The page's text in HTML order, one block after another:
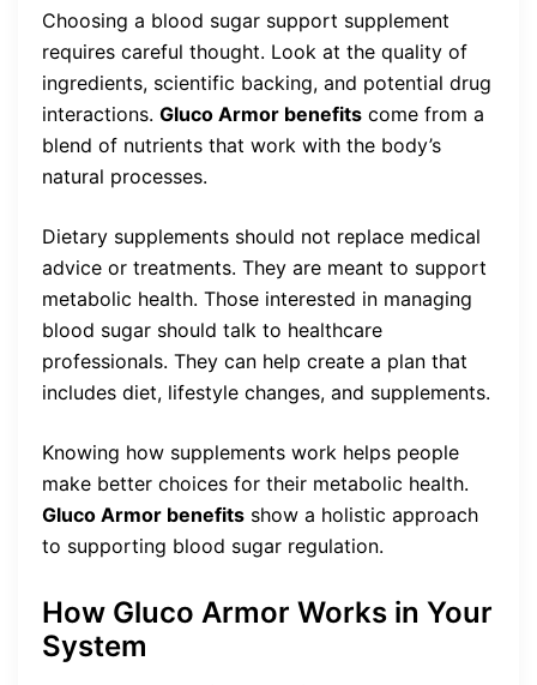
Choosing a blood sugar support supplement
requires careful thought. Look at the quality of
ingredients, scientific backing, and potential drug
interactions. Gluco Armor benefits come from a
blend of nutrients that work with the body’s
natural processes.
Dietary supplements should not replace medical
advice or treatments. They are meant to support
metabolic health. Those interested in managing
blood sugar should talk to healthcare
professionals. They can help create a plan that
includes diet, lifestyle changes, and supplements.
Knowing how supplements work helps people
make better choices for their metabolic health.
Gluco Armor benefits show a holistic approach
to supporting blood sugar regulation.
How Gluco Armor Works in Your
System